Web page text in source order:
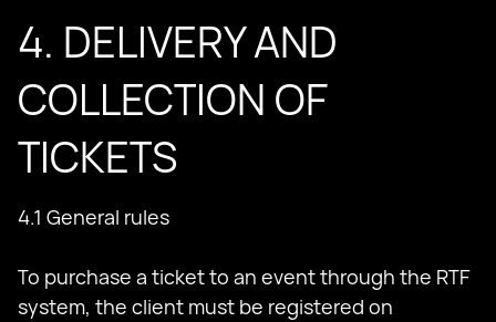
4. DELIVERY AND
COLLECTION OF
TICKETS
4.1 General rules
To purchase a ticket to an event through the RTF
system, the client must be registered on